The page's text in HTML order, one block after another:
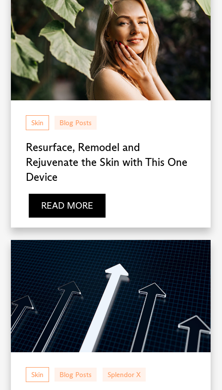
Skin Blog Posts
Resurface, Remodel and
Rejuvenate the Skin with This One
Device
READ MORE
Skin Blog Posts Splendor X